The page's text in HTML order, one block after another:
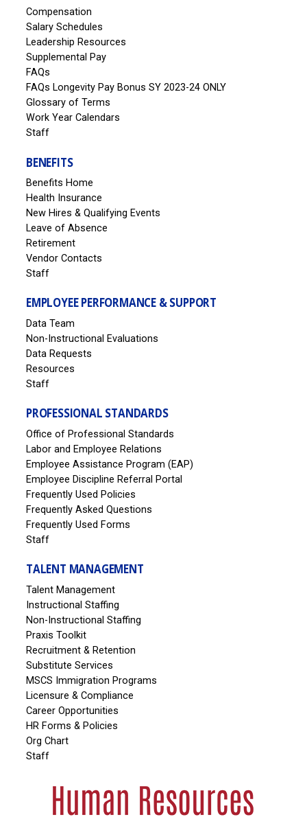
Compensation
Salary Schedules
Leadership Resources
Supplemental Pay
FAQs
FAQs Longevity Pay Bonus SY 2023-24 ONLY
Glossary of Terms
Work Year Calendars
Staff
BENEFITS
Benefits Home
Health Insurance
New Hires & Qualifying Events
Leave of Absence
Retirement
Vendor Contacts
Staff
EMPLOYEE PERFORMANCE & SUPPORT
Data Team
Non-Instructional Evaluations
Data Requests
Resources
Staff
PROFESSIONAL STANDARDS
Office of Professional Standards
Labor and Employee Relations
Employee Assistance Program (EAP)
Employee Discipline Referral Portal
Frequently Used Policies
Frequently Asked Questions
Frequently Used Forms
Staff
TALENT MANAGEMENT
Talent Management
Instructional Staffing
Non-Instructional Staffing
Praxis Toolkit
Recruitment & Retention
Substitute Services
MSCS Immigration Programs
Licensure & Compliance
Career Opportunities
HR Forms & Policies
Org Chart
Staff